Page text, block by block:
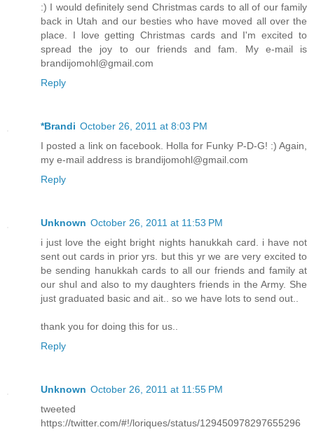
:) I would definitely send Christmas cards to all of our family
back in Utah and our besties who have moved all over the
place. I love getting Christmas cards and I'm excited to
spread the joy to our friends and fam. My e-mail is
brandijomohl@gmail.com
Reply
*Brandi October 26, 2011 at 8:03 PM
I posted a link on facebook. Holla for Funky P-D-G! :) Again,
my e-mail address is brandijomohl@gmail.com
Reply
Unknown October 26, 2011 at 11:53 PM
i just love the eight bright nights hanukkah card. i have not
sent out cards in prior yrs. but this yr we are very excited to
be sending hanukkah cards to all our friends and family at
our shul and also to my daughters friends in the Army. She
just graduated basic and ait.. so we have lots to send out..
thank you for doing this for us..
Reply
Unknown October 26, 2011 at 11:55 PM
tweeted
https://twitter.com/#!/loriques/status/129450978297655296